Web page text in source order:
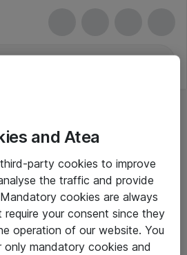
and Atea
party cookies to improve
the traffic and provide
cookies are always
your consent since they
operation of our website. You
only mandatory cookies and